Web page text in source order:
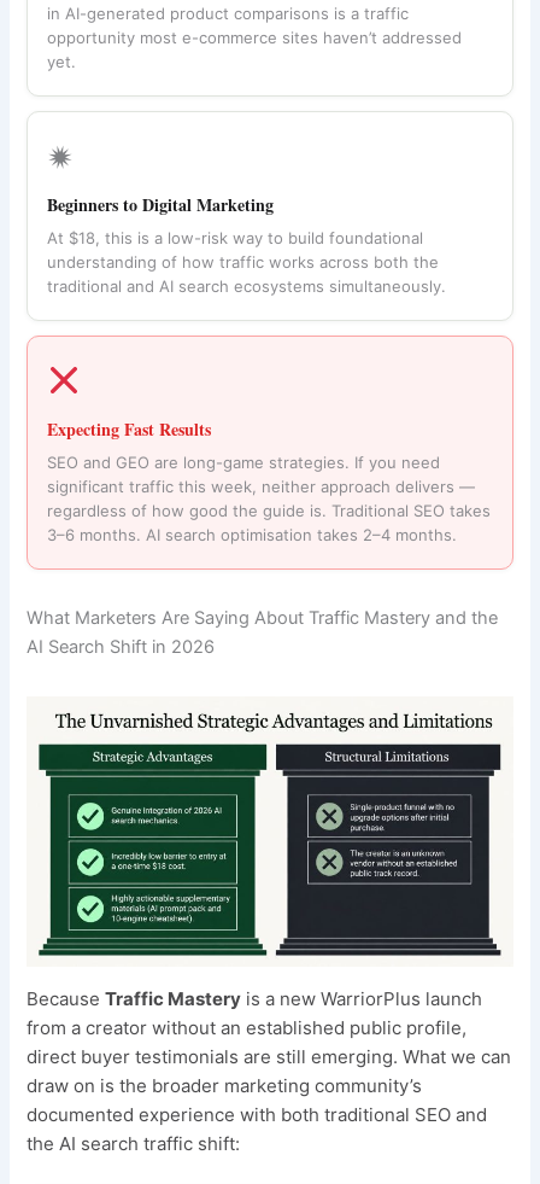
in AI-generated product comparisons is a traffic
opportunity most e-commerce sites haven’t addressed
yet.
🟒
Beginners to Digital Marketing
At $18, this is a low-risk way to build foundational
understanding of how traffic works across both the
traditional and AI search ecosystems simultaneously.
Expecting Fast Results
SEO and GEO are long-game strategies. If you need
significant traffic this week, neither approach delivers —
regardless of how good the guide is. Traditional SEO takes
3–6 months. AI search optimisation takes 2–4 months.
What Marketers Are Saying About Traffic Mastery and the
AI Search Shift in 2026
BecauseTraffic Mastery is a new WarriorPlus launch
from a creator without an established public profile,
direct buyer testimonials are still emerging. What we can
draw on is the broader marketing community’s
documented experience with both traditional SEO and
the AI search traffic shift: